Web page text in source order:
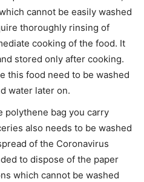
cannot be easily washed
thoroughly rinsing of
cooking of the food. It
stored only after cooking.
this food need to be washed
water later on.
polythene bag you carry
also needs to be washed
of the Coronavirus
to dispose of the paper
which cannot be washed